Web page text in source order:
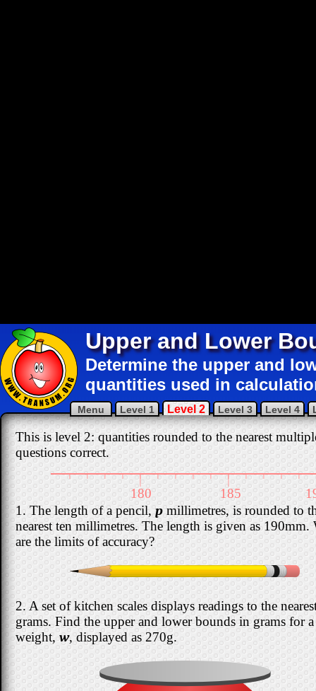
Upper and Lower
Determine the upper and
quantities used in
Menu Level 1 Level 2 Level 3 Level 4
This is level 2: quantities rounded to the nearest
questions correct.
|
| | | |
|
180
| | | | |
|
185
| | | |
1. The length of a pencil,pmillimetres, is rounded to
nearest ten millimetres. The length is given as 190mm.
are the limits of accuracy?
2. A set of kitchen scales displays readings to the
grams. Find the upper and lower bounds in grams for a
weight,w, displayed as 270g.